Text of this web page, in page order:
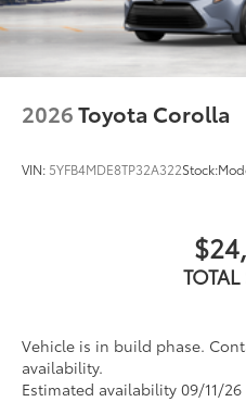
2026Toyota Corolla
VIN: 5YFB4MDE8TP32A322Stock:
TOTAL
Vehicle is in build phase.
availability.
Estimated availability 09/11/26